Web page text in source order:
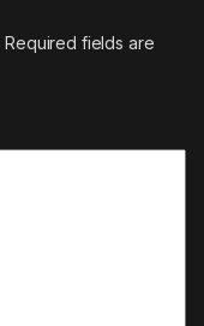
Required fields are